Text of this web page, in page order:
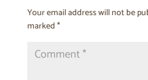
Your email address will not be
marked*